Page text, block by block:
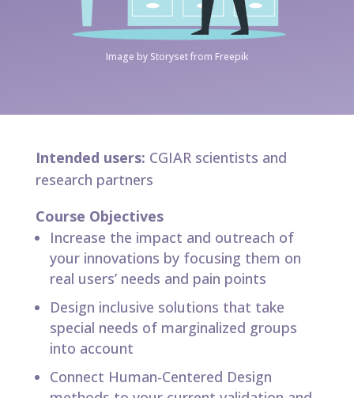
Image by Storyset from Freepik
Intended users: CGIAR scientists and
research partners
Course Objectives
Increase the impact and outreach of
your innovations by focusing them on
real users’ needs and pain points
Design inclusive solutions that take
special needs of marginalized groups
into account
Connect Human-Centered Design